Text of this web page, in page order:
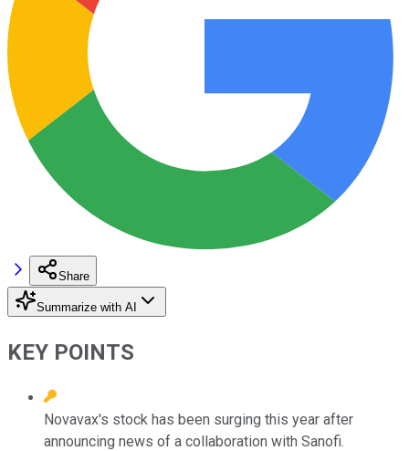
Share
Summarize with AI
KEY POINTS
Novavax's stock has been surging this year after
announcing news of a collaboration with Sanofi.